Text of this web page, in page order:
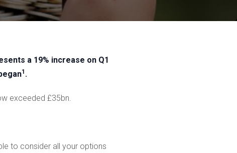
a 19% increase on Q1
1 .
exceeded £35bn.
to consider all your options